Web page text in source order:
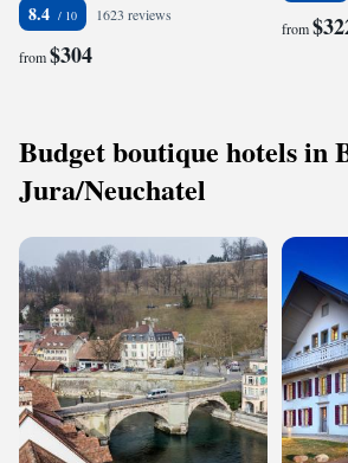
8.4 1623 reviews
from$304
from
Budget boutique hotels in
Jura/Neuchatel